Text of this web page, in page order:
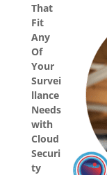
That
Fit
Any
Of
Your
Survei
llance
Needs
with
Cloud
Securi
ty